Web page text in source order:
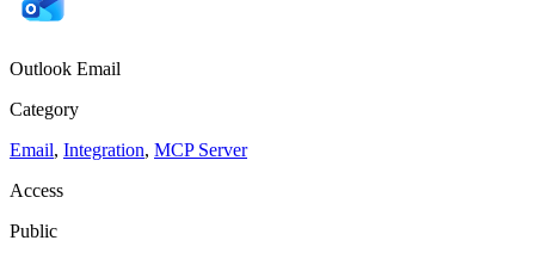
Outlook Email
Category
Email, Integration, MCP Server
Access
Public